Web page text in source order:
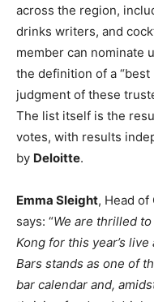
across the region,
drinks writers, and
member can nominate
the definition of a
judgment of these
The list itself is the
votes, with results
by Deloitte.
Emma Sleight, Head of
says: “We are thrilled
Kong for this year’s
Bars stands as one of
bar calendar and,